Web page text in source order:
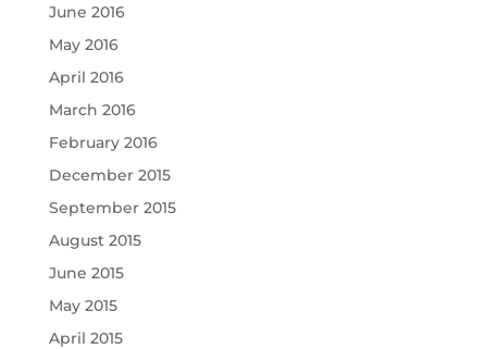
June 2016
May 2016
April 2016
March 2016
February 2016
December 2015
September 2015
August 2015
June 2015
May 2015
April 2015